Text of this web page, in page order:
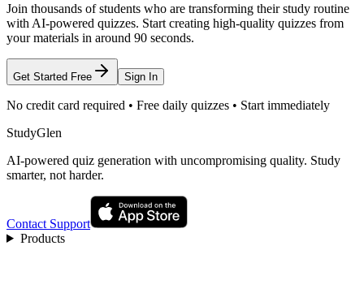
Join thousands of students who are transforming their study routine
with AI-powered quizzes. Start creating high-quality quizzes from
your materials in around 90 seconds.
Get Started Free Sign In
No credit card required • Free daily quizzes • Start immediately
StudyGlen
AI-powered quiz generation with uncompromising quality. Study
smarter, not harder.
Contact Support
Products